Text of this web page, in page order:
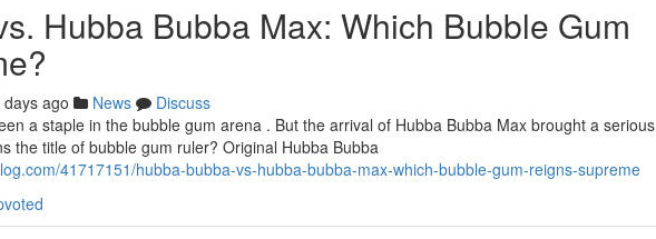
Hubba Bubba Max: Which Bubble Gum
days ago News
Discuss
a staple in the bubble gum arena . But the arrival of Hubba Bubba Max brought a serious
the title of bubble gum ruler? Original Hubba Bubba
41717151/hubba-bubba-vs-hubba-bubba-max-which-bubble-gum-reigns-supreme